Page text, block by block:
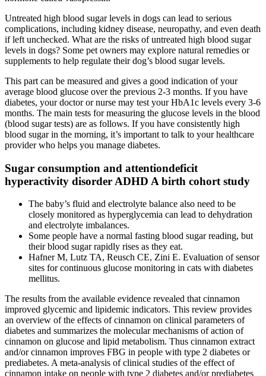
Untreated high blood sugar levels in dogs can lead to serious
complications, including kidney disease, neuropathy, and even death
if left unchecked. What are the risks of untreated high blood sugar
levels in dogs? Some pet owners may explore natural remedies or
supplements to help regulate their dog’s blood sugar levels.
This part can be measured and gives a good indication of your
average blood glucose over the previous 2-3 months. If you have
diabetes, your doctor or nurse may test your HbA1c levels every 3-6
months. The main tests for measuring the glucose levels in the blood
(blood sugar tests) are as follows. If you have consistently high
blood sugar in the morning, it’s important to talk to your healthcare
provider who helps you manage diabetes.
Sugar consumption and attentiondeficit
hyperactivity disorder ADHD A birth cohort study
The baby’s fluid and electrolyte balance also need to be
closely monitored as hyperglycemia can lead to dehydration
and electrolyte imbalances.
Some people have a normal fasting blood sugar reading, but
their blood sugar rapidly rises as they eat.
Hafner M, Lutz TA, Reusch CE, Zini E. Evaluation of sensor
sites for continuous glucose monitoring in cats with diabetes
mellitus.
The results from the available evidence revealed that cinnamon
improved glycemic and lipidemic indicators. This review provides
an overview of the effects of cinnamon on clinical parameters of
diabetes and summarizes the molecular mechanisms of action of
cinnamon on glucose and lipid metabolism. Thus cinnamon extract
and/or cinnamon improves FBG in people with type 2 diabetes or
prediabetes. A meta-analysis of clinical studies of the effect of
cinnamon intake on people with type 2 diabetes and/or prediabetes